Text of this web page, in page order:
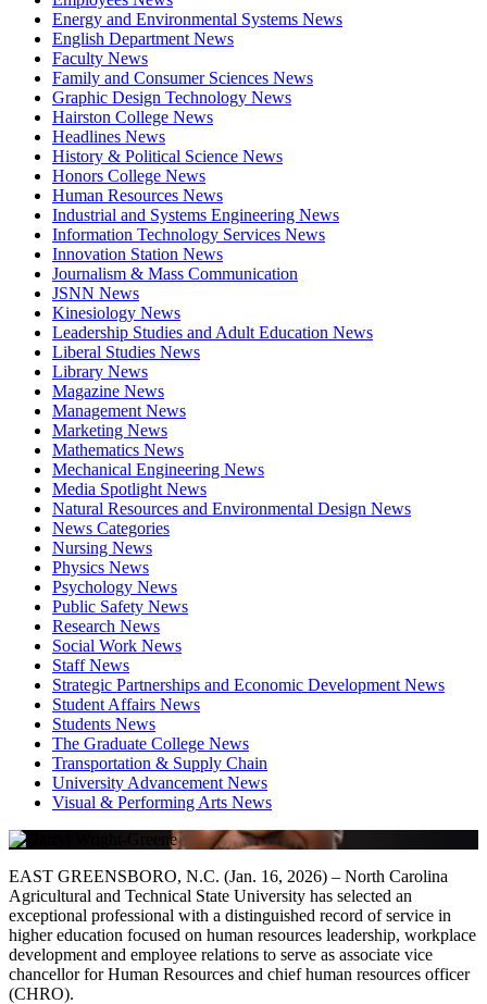
Energy and Environmental Systems News
English Department News
Faculty News
Family and Consumer Sciences News
Graphic Design Technology News
Hairston College News
Headlines News
History & Political Science News
Honors College News
Human Resources News
Industrial and Systems Engineering News
Information Technology Services News
Innovation Station News
Journalism & Mass Communication
JSNN News
Kinesiology News
Leadership Studies and Adult Education News
Liberal Studies News
Library News
Magazine News
Management News
Marketing News
Mathematics News
Mechanical Engineering News
Media Spotlight News
Natural Resources and Environmental Design News
News Categories
Nursing News
Physics News
Psychology News
Public Safety News
Research News
Social Work News
Staff News
Strategic Partnerships and Economic Development News
Student Affairs News
Students News
The Graduate College News
Transportation & Supply Chain
University Advancement News
Visual & Performing Arts News
EAST GREENSBORO, N.C. (Jan. 16, 2026) – North Carolina
Agricultural and Technical State University has selected an
exceptional professional with a distinguished record of service in
higher education focused on human resources leadership, workplace
development and employee relations to serve as associate vice
chancellor for Human Resources and chief human resources officer
(CHRO).